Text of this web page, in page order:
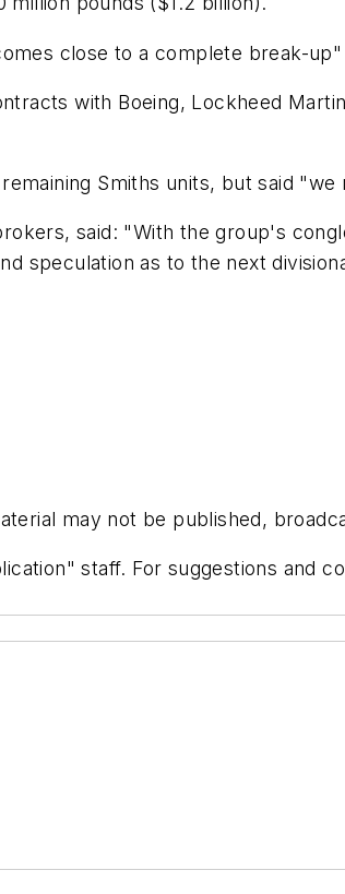
close to a complete break-
with Boeing, Lockheed
Smiths units, but said
said: "With the group's
speculation as to the next
may not be published,
staff. For suggestions and